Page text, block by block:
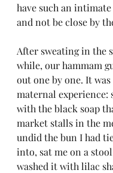
have such an
and not be close by
After sweating in the
while, our hammam
out one by one. It was
maternal experience:
with the black soap
market stalls in the
undid the bun I had
into, sat me on a
washed it with lilac